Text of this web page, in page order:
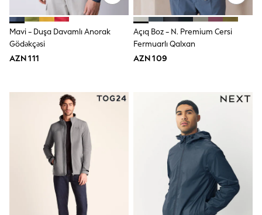
Occasionwear
Sets & Outfits
Shirts
T-Shirts
Tops
Tracksuits
Pants & Chinos
Vests
Shop All Footwear
Boots
Half Sizes
Pram Shoes
Sneakers
School Shoes
Mavi - Duşa Davamlı Anorak
Gödəkçəsi
AZN 111
Açıq Boz - N. Premium Cersi
Fermuarlı Qalxan
AZN 109